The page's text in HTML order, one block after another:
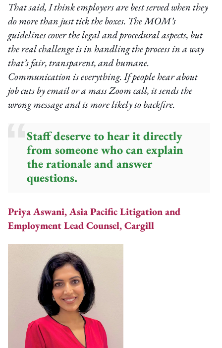
That said, I think employers are best served when they
do more than just tick the boxes. The MOM’s
guidelines cover the legal and procedural aspects, but
the real challenge is in handling the process in a way
that’s fair, transparent, and humane.
Communication is everything. If people hear about
job cuts by email or a mass Zoom call, it sends the
wrong message and is more likely to backfire.
Staff deserve to hear it directly
from someone who can explain
the rationale and answer
questions.
Priya Aswani, Asia Pacific Litigation and
Employment Lead Counsel, Cargill